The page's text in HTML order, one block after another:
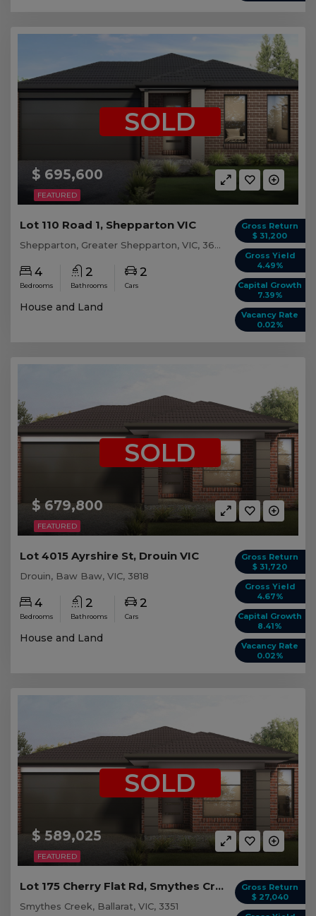
FEATURED
$ 695,600
SOLD
Gross Return
$ 31,200
Gross Yield
4.49%
Capital Growth
7.39%
Vacancy Rate
0.02%
Lot 110 Road 1, Shepparton VIC
Shepparton, Greater Shepparton, VIC, 3630
4
Bedrooms
2
Bathrooms
2
Cars
House and Land
FEATURED
$ 679,800
SOLD
Gross Return
$ 31,720
Gross Yield
4.67%
Capital Growth
8.41%
Vacancy Rate
0.02%
Lot 4015 Ayrshire St, Drouin VIC
Drouin, Baw Baw, VIC, 3818
4
Bedrooms
2
Bathrooms
2
Cars
House and Land
FEATURED
$ 589,025
SOLD
Gross Return
$ 27,040
Lot 175 Cherry Flat Rd, Smythes Creek VIC
Smythes Creek, Ballarat, VIC, 3351